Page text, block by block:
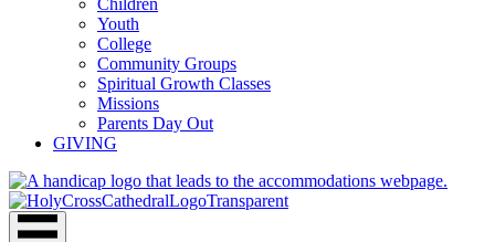
Children
Youth
College
Community Groups
Spiritual Growth Classes
Missions
Parents Day Out
GIVING